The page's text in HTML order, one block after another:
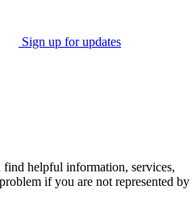
Sign up for updates
helpful information, services,
if you are not represented by